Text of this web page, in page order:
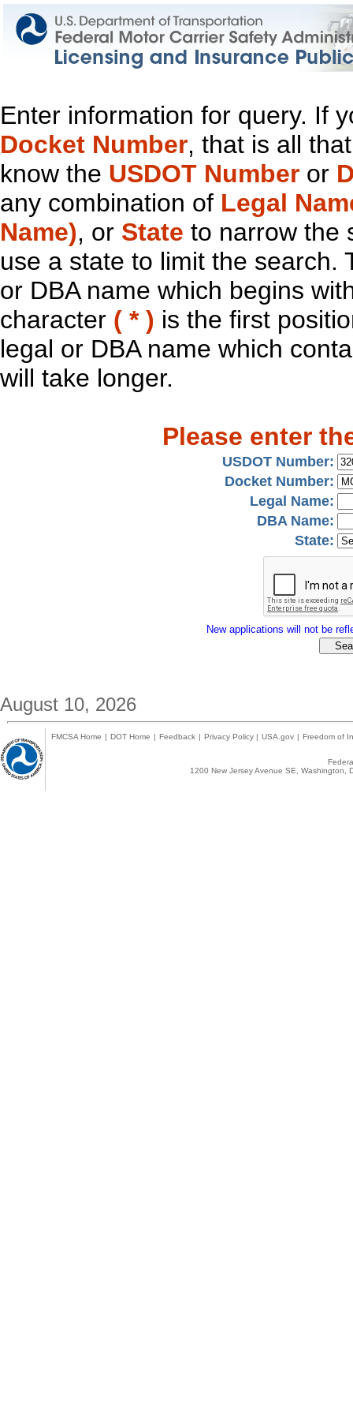
Enter information for query. If
Docket Number, that is all
know the USDOT Number or
any combination of Legal
Name), or State to narrow the
use a state to limit the search.
or DBA name which begins
character ( * ) is the first
legal or DBA name which
will take longer.
Please enter
USDOT Number:
Docket Number:
Legal Name:
DBA Name:
State:
New applications will not be
August 10, 2026
FMCSA Home | DOT Home | Feedback | Privacy Policy | USA.gov | Freedom of
1200 New Jersey Avenue SE,